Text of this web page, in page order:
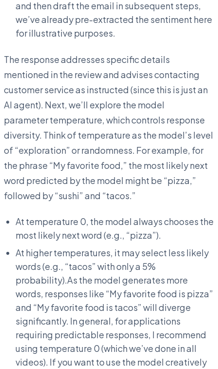
and then draft the email in subsequent steps,
we’ve already pre-extracted the sentiment here
for illustrative purposes.
The response addresses specific details
mentioned in the review and advises contacting
customer service as instructed (since this is just an
AI agent). Next, we’ll explore the model
parameter temperature, which controls response
diversity. Think of temperature as the model’s level
of “exploration” or randomness. For example, for
the phrase “My favorite food,” the most likely next
word predicted by the model might be “pizza,”
followed by “sushi” and “tacos.”
At temperature 0, the model always chooses the
most likely next word (e.g., “pizza”).
At higher temperatures, it may select less likely
words (e.g., “tacos” with only a 5%
probability).As the model generates more
words, responses like “My favorite food is pizza”
and “My favorite food is tacos” will diverge
significantly. In general, for applications
requiring predictable responses, I recommend
using temperature 0 (which we’ve done in all
videos). If you want to use the model creatively